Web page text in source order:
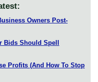
Owners Post-
Bids Should Spell
Profits (And How To Stop